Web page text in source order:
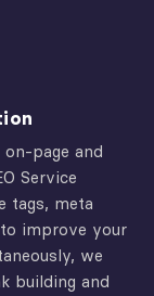
page and
Service
tags, meta
improve your
we
building and